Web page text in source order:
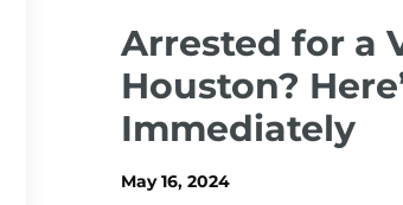
Arrested for a
Houston?
Immediately
May 16, 2024